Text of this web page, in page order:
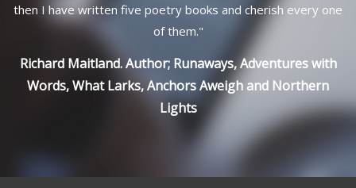
then I have written five poetry books and cherish every one
of them."
Richard Maitland. Author; Runaways, Adventures with
Words, What Larks, Anchors Aweigh and Northern
Lights